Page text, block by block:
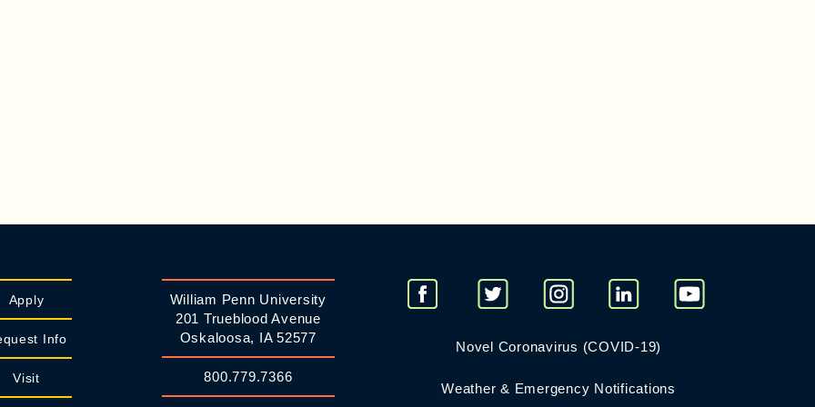
Apply
Info
Visit
William Penn University
201 Trueblood Avenue
Oskaloosa, IA 52577
800.779.7366
Novel Coronavirus (COVID-19)
Weather & Emergency Notifications